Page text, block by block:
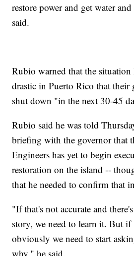
restore power and get water
said.
Rubio warned that the situation
drastic in Puerto Rico that their
shut down "in the next 30-45
Rubio said he was told
briefing with the governor that
Engineers has yet to begin
restoration on the island --
that he needed to confirm that
"If that's not accurate and
story, we need to learn it. But if
obviously we need to start
why," he said.